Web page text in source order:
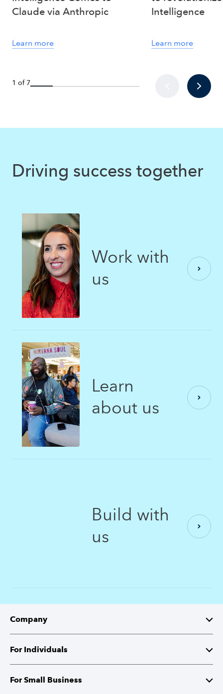
Claude via Anthropic
Learn more
Intelligence
Learn more
1 of 7
Driving success together
Work with
us
Learn
about us
Build with
us
Company
About Intuit
Investor Relations
For Individuals
TurboTax
For Small Business